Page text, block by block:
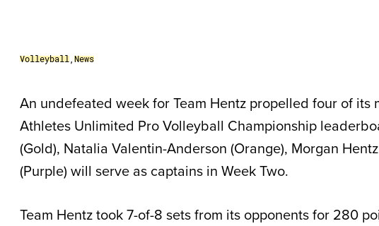
Volleyball News
An undefeated week for Team Hentz propelled four of its
Athletes Unlimited Pro Volleyball Championship
(Gold), Natalia Valentin-Anderson (Orange), Morgan
(Purple) will serve as captains in Week Two.
Team Hentz took 7-of-8 sets from its opponents for 280